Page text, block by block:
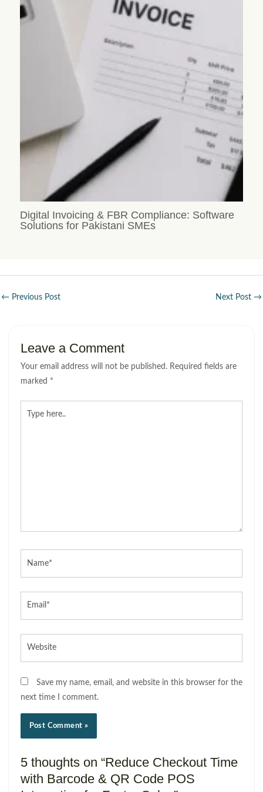
Digital Invoicing & FBR Compliance: Software
Solutions for Pakistani SMEs
← Previous Post Next Post →
Leave a Comment
Your email address will not be published. Required fields are
marked *
Save my name, email, and website in this browser for the
next time I comment.
5 thoughts on “Reduce Checkout Time
with Barcode & QR Code POS